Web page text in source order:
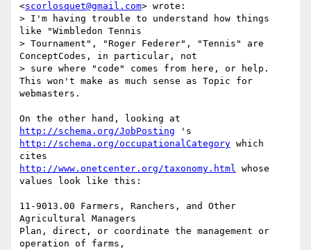
<scorlosquet@gmail.com> wrote:
> I'm having trouble to understand how things
like "Wimbledon Tennis
> Tournament", "Roger Federer", "Tennis" are
ConceptCodes, in particular, not
> sure where "code" comes from here, or help.
This won't make as much sense as Topic for
webmasters.
http://schema.org/JobPosting
http://schema.org/occupationalCategory which
http://www.onetcenter.org/taxonomy.html whose
values look like this:
11-9013.00 Farmers, Ranchers, and Other
Agricultural Managers
Plan, direct, or coordinate the management or
operation of farms,